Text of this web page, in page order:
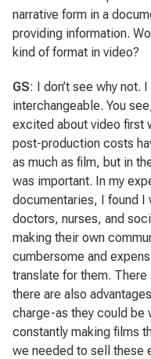
narrative form in a
providing information.
kind of format in video?
GS: I don’t see why not.
interchangeable. You
excited about video first
post-production costs
as much as film, but in
was important. In my
documentaries, I found
doctors, nurses, and
making their own
cumbersome and
translate for them.
there are also
charge-as they could be
constantly making films
we needed to sell these